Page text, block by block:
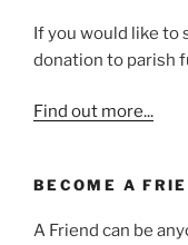
If you would like to
donation to parish
Find out more...
BECOME A
A Friend can be